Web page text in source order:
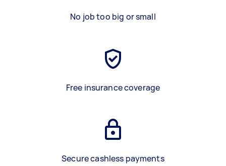
No job too big or small
Free insurance coverage
Secure cashless payments